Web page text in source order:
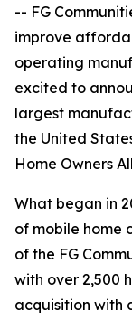
-- FG
improve
operating
excited to
largest
the United
Home Owners
What began in
of mobile home
of the FG
with over 2,500
acquisition with